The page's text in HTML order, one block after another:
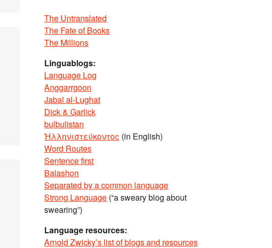
The Untranslated
The Fate of Books
The Millions
Linguablogs:
Language Log
Anggarrgoon
Jabal al-Lughat
Dick & Garlick
bulbulistan
Ἡλληνιστεύκοντος (in English)
Word Routes
Sentence first
Balashon
Separated by a common language
Strong Language (“a sweary blog about
swearing”)
Language resources:
Arnold Zwicky’s list of blogs and resources